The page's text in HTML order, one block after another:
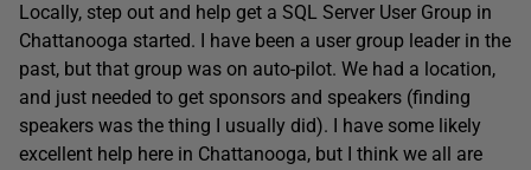
Locally, step out and help get a SQL Server User Group in
Chattanooga started. I have been a user group leader in the
past, but that group was on auto-pilot. We had a location,
and just needed to get sponsors and speakers (finding
speakers was the thing I usually did). I have some likely
excellent help here in Chattanooga, but I think we all are